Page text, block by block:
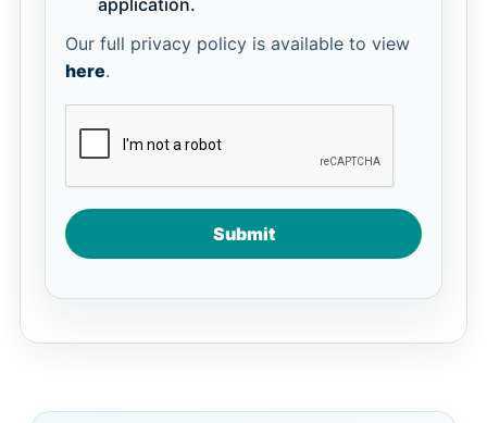
application.
Our full privacy policy is available to view
here.
Submit